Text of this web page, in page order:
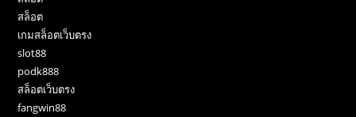
สล็อต
เกมสล็อตเว็บตรง
slot88
podk888
สล็อตเว็บตรง
fangwin88